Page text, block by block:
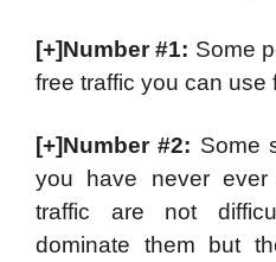
[+]Number #1: Some
free traffic you can use
[+]Number #2: Some
you have never
traffic are not
dominate them but